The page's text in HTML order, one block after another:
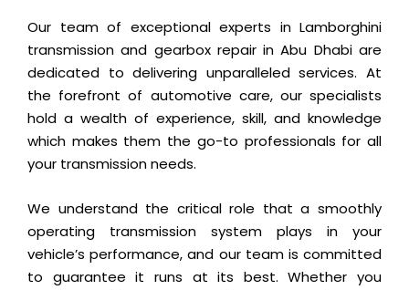
Our team of exceptional experts in Lamborghini
transmission and gearbox repair in Abu Dhabi are
dedicated to delivering unparalleled services. At
the forefront of automotive care, our specialists
hold a wealth of experience, skill, and knowledge
which makes them the go-to professionals for all
your transmission needs.
We understand the critical role that a smoothly
operating transmission system plays in your
vehicle’s performance, and our team is committed
to guarantee it runs at its best. Whether you